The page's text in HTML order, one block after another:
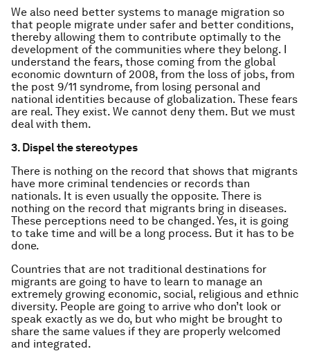
We also need better systems to manage migration so
that people migrate under safer and better conditions,
thereby allowing them to contribute optimally to the
development of the communities where they belong. I
understand the fears, those coming from the global
economic downturn of 2008, from the loss of jobs, from
the post 9/11 syndrome, from losing personal and
national identities because of globalization. These fears
are real. They exist. We cannot deny them. But we must
deal with them.
3. Dispel the stereotypes
There is nothing on the record that shows that migrants
have more criminal tendencies or records than
nationals. It is even usually the opposite. There is
nothing on the record that migrants bring in diseases.
These perceptions need to be changed. Yes, it is going
to take time and will be a long process. But it has to be
done.
Countries that are not traditional destinations for
migrants are going to have to learn to manage an
extremely growing economic, social, religious and ethnic
diversity. People are going to arrive who don’t look or
speak exactly as we do, but who might be brought to
share the same values if they are properly welcomed
and integrated.